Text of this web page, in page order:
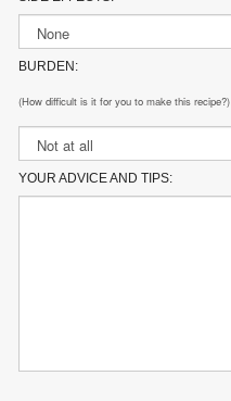
BURDEN:
(How difficult is it for you to make this recipe?)
YOUR ADVICE AND TIPS: